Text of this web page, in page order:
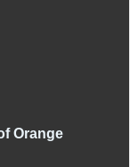
Orange